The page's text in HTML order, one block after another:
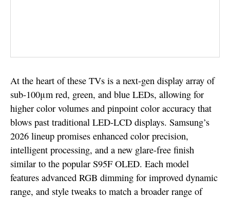
At the heart of these TVs is a next-gen display array of
sub-100μm red, green, and blue LEDs, allowing for
higher color volumes and pinpoint color accuracy that
blows past traditional LED-LCD displays. Samsung’s
2026 lineup promises enhanced color precision,
intelligent processing, and a new glare-free finish
similar to the popular S95F OLED. Each model
features advanced RGB dimming for improved dynamic
range, and style tweaks to match a broader range of